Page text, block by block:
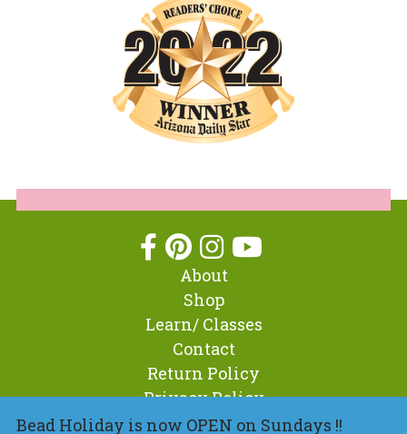
Bead Holiday is now OPEN on Sundays !!
About
Shop
Learn/ Classes
Contact
Return Policy
Privacy Policy